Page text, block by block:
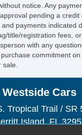
notice. Any
pending a credit
and payments indicated
title/registration fees,
with any
commitment
Westside Cars
Tropical Trail / SR
Island, FL